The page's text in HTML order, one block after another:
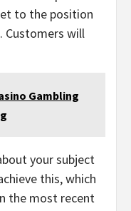
to the position
Customers will
Gambling
your subject
this, which
the most recent